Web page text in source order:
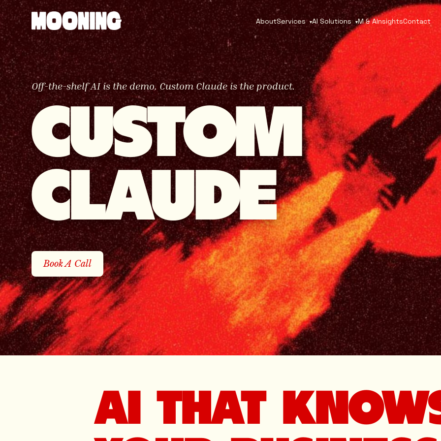
AboutServices ▾AI Solutions ▾M & AInsightsContact
Off-the-shelf AI is the demo. Custom Claude is the product.
CUSTOM
CLAUDE
Book A Call
AI THAT